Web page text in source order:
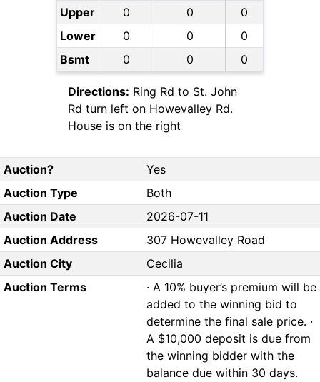
Upper 0 0
0
Lower
0 0
0
Bsmt
0 0 0
Directions: Ring Rd to St. John
Rd turn left on Howevalley Rd.
House is on the right
Auction?
Yes
Auction Type
Both
Auction Date
2026-07-11
Auction Address
307 Howevalley Road
Auction City
Cecilia
Auction Terms
· A 10% buyer’s premium will be
added to the winning bid to
determine the final sale price. ·
A $10,000 deposit is due from
the winning bidder with the
balance due within 30 days.